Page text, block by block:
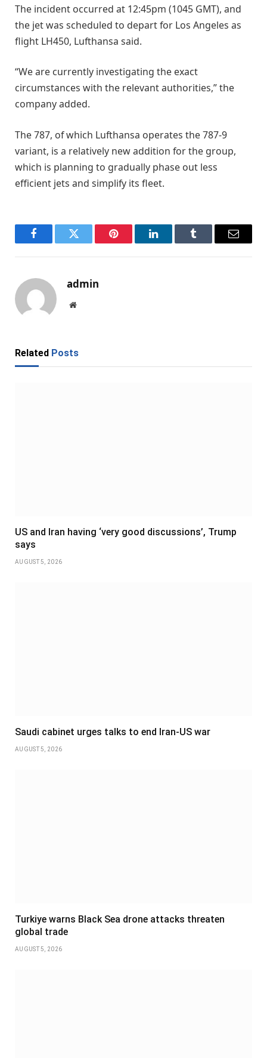
The incident occurred at 12:45pm (1045 GMT), and
the jet was scheduled to depart for ​Los Angeles ​as
flight ⁠LH450, Lufthansa said.
“We are currently investigating the exact
circumstances with the relevant authorities,” ​the
company added.
The 787, of which Lufthansa ​operates ⁠the 787-9
variant, is a relatively new addition for the group,
which is planning to gradually phase ⁠out ​less
efficient jets and simplify ​its fleet.
FacebookTwitter Pinterest LinkedInTumblr Email
admin
Website
Related Posts
US and Iran having ‘very good discussions’, Trump
says
AUGUST 5, 2026
Saudi cabinet urges talks to end Iran-US war
AUGUST 5, 2026
Turkiye warns Black Sea drone attacks threaten
global trade
AUGUST 5, 2026